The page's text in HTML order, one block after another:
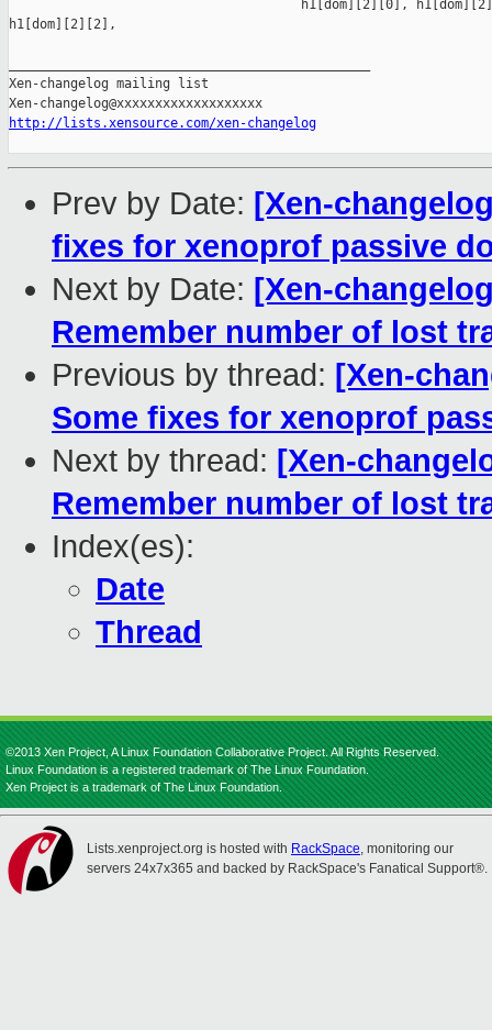
http://lists.xensource.com/xen-changelog
Prev by Date: [Xen-
fixes for xenoprof passive
Next by Date: [Xen-
Remember number of lost
Previous by thread: [Xen-
Some fixes for xenoprof
Next by thread: [Xen-
Remember number of lost
Index(es):
Date
Thread
©2013 Xen Project, A Linux Foundation Collaborative Project. All Rights Reserved.
Linux Foundation is a registered trademark of The Linux Foundation.
Xen Project is a trademark of The Linux Foundation.
Lists.xenproject.org is hosted with RackSpace, monitoring our
servers 24x7x365 and backed by RackSpace's Fanatical Support®.